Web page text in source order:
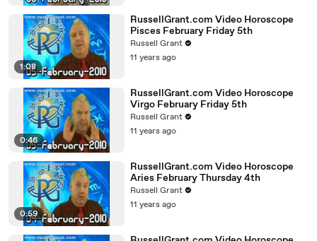
1:08
RussellGrant.com Video Horoscope
Pisces February Friday 5th
Russell Grant
11 years ago
0:46
RussellGrant.com Video Horoscope
Virgo February Friday 5th
Russell Grant
11 years ago
0:59
RussellGrant.com Video Horoscope
Aries February Thursday 4th
Russell Grant
11 years ago